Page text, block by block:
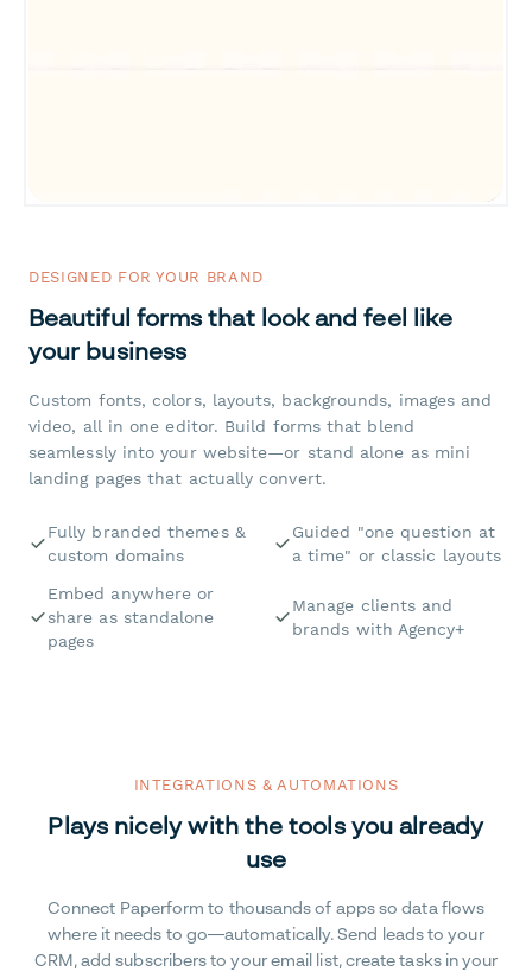
DESIGNED FOR YOUR BRAND
Beautiful forms that look and feel like
your business
Custom fonts, colors, layouts, backgrounds, images and
video, all in one editor. Build forms that blend
seamlessly into your website—or stand alone as mini
landing pages that actually convert.
Fully branded themes &
custom domains
Guided "one question at
a time" or classic layouts
Embed anywhere or
share as standalone
pages
Manage clients and
brands with Agency+
INTEGRATIONS & AUTOMATIONS
Plays nicely with the tools you already
use
Connect Paperform to thousands of apps so data flows
where it needs to go—automatically. Send leads to your
CRM, add subscribers to your email list, create tasks in your